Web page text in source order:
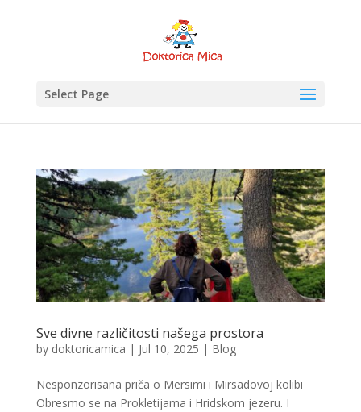
Select Page
Sve divne različitosti našega prostora
by doktoricamica | Jul 10, 2025 | Blog
Nesponzorisana priča o Mersimi i Mirsadovoj kolibi
Obresmo se na Prokletijama i Hridskom jezeru. I